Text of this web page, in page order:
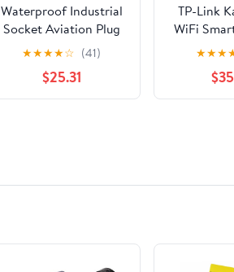
Waterproof Industrial
Socket Aviation Plug
Male and Female
Docking Four-core
32A Three-Phase
Electric Explosion-
★★★★☆ (41)
$25.31
TP-Link
WiFi
Energy
★★★